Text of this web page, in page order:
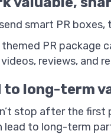
smart PR
themed PR package
reviews, and
to long-term
stop after the first
to long-term